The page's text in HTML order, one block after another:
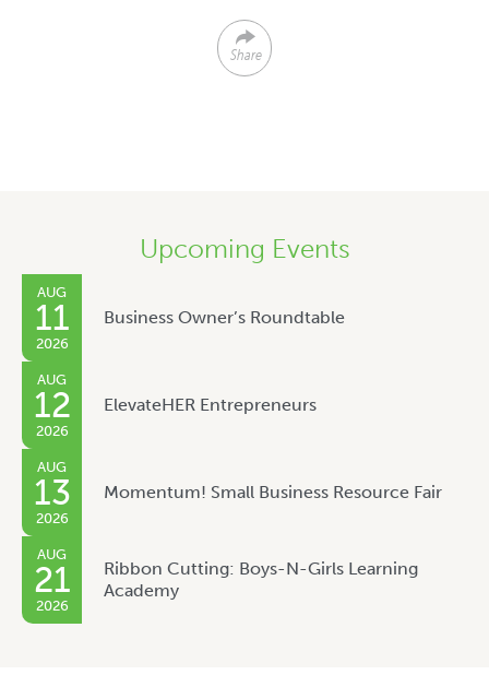
Share
Upcoming Events
AUG
11
2026
Business Owner’s Roundtable
AUG
12
2026
ElevateHER Entrepreneurs
AUG
13
2026
Momentum! Small Business Resource Fair
AUG
21
2026
Ribbon Cutting: Boys-N-Girls Learning
Academy